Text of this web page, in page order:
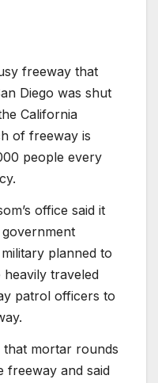
freeway that
Diego was shut
California
of freeway is
people every
office said it
planned to
traveled
patrol officers to
that mortar rounds
freeway and said